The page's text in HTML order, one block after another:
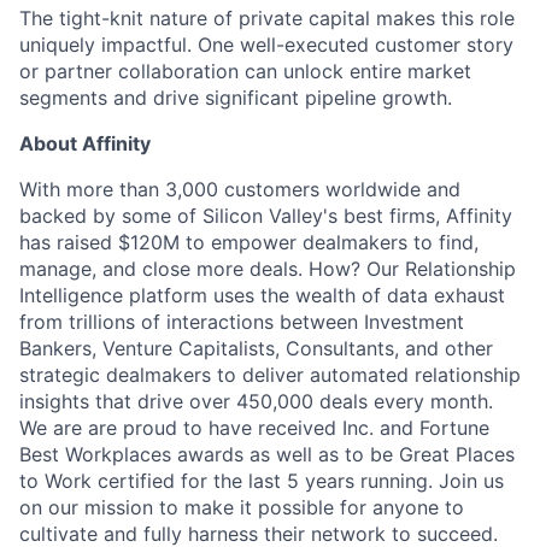
The tight-knit nature of private capital makes this role
uniquely impactful. One well-executed customer story
or partner collaboration can unlock entire market
segments and drive significant pipeline growth.
About Affinity
With more than 3,000 customers worldwide and
backed by some of Silicon Valley's best firms, Affinity
has raised $120M to empower dealmakers to find,
manage, and close more deals. How? Our Relationship
Intelligence platform uses the wealth of data exhaust
from trillions of interactions between Investment
Bankers, Venture Capitalists, Consultants, and other
strategic dealmakers to deliver automated relationship
insights that drive over 450,000 deals every month.
We are are proud to have received Inc. and Fortune
Best Workplaces awards as well as to be Great Places
to Work certified for the last 5 years running. Join us
on our mission to make it possible for anyone to
cultivate and fully harness their network to succeed.